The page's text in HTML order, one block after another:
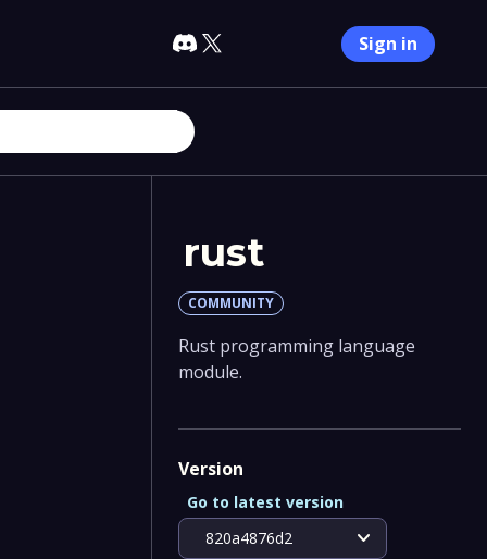
Sign in
rust
COMMUNITY
Rust programming language
module.
Version
820a4876d2 expand_more
Go to latest version